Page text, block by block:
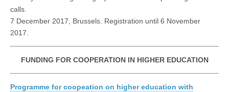
calls.
7 December 2017, Brussels. Registration until 6 November
2017.
FUNDING FOR COOPERATION IN HIGHER EDUCATION
Programme for coopeation on higher education with